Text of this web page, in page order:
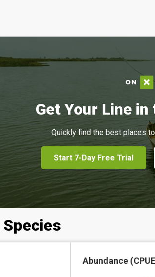
Get Your Line
Quickly find the best places
Start 7-Day Free Trial
Abundance